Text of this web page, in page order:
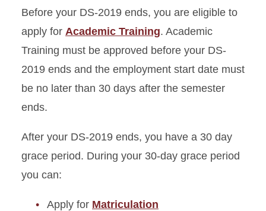
Before your DS-2019 ends, you are eligible to
apply for Academic Training. Academic
Training must be approved before your DS-
2019 ends and the employment start date must
be no later than 30 days after the semester
ends.
After your DS-2019 ends, you have a 30 day
grace period. During your 30-day grace period
you can:
Apply for Matriculation